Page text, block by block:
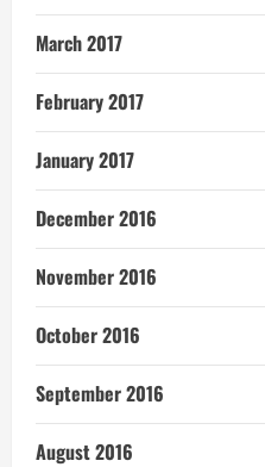
March 2017
February 2017
January 2017
December 2016
November 2016
October 2016
September 2016
August 2016